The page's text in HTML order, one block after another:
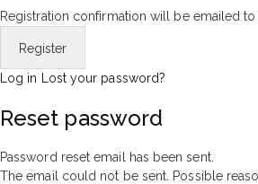
Registration confirmation will be emailed to
Log in Lost your password?
Reset password
Password reset email has been sent.
The email could not be sent. Possible